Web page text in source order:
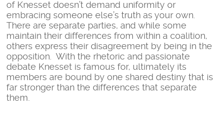
of Knesset doesn’t demand uniformity or
embracing someone else’s truth as your own.
There are separate parties, and while some
maintain their differences from within a coalition,
others express their disagreement by being in the
opposition. With the rhetoric and passionate
debate Knesset is famous for, ultimately its
members are bound by one shared destiny that is
far stronger than the differences that separate
them.